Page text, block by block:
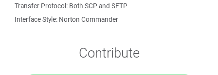
Transfer Protocol: Both SCP and SFTP
Interface Style: Norton Commander
Contribute